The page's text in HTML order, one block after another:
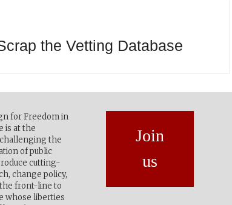
the Vetting Database
for Freedom in
is at the
the
of public
cutting-
change policy,
front-line to
whose liberties
Join
us